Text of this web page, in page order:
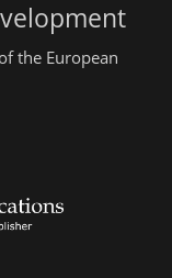
the European